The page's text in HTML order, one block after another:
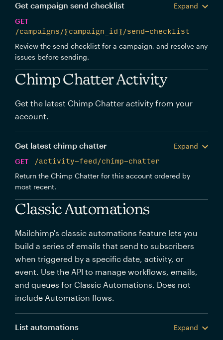
Get campaign send checklist
Expand
GET
/campaigns/{campaign_id}/send-checklist
Review the send checklist for a campaign, and resolve any
issues before sending.
Chimp Chatter Activity
Get the latest Chimp Chatter activity from your
account.
Get latest chimp chatter
Expand
GET
/activity-feed/chimp-chatter
Return the Chimp Chatter for this account ordered by
most recent.
Classic Automations
Mailchimp's classic automations feature lets you
build a series of emails that send to subscribers
when triggered by a specific date, activity, or
event. Use the API to manage workflows, emails,
and queues for Classic Automations. Does not
include Automation flows.
List automations
Expand